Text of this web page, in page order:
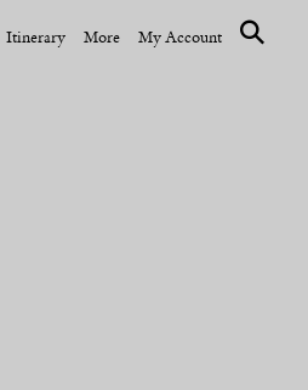
Itinerary More My Account